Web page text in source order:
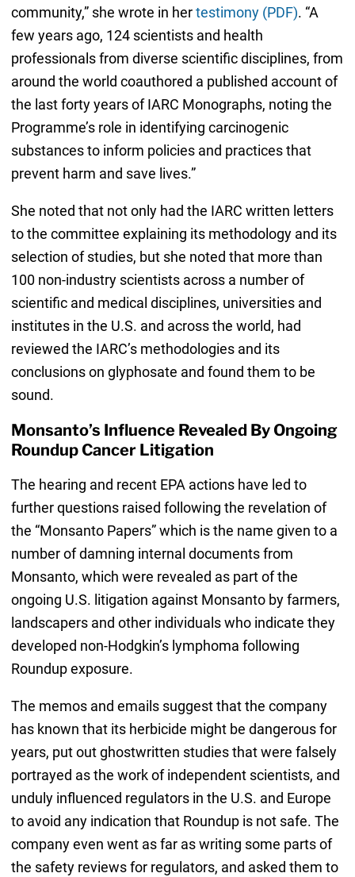
community,” she wrote in hertestimony (PDF). “A
few years ago, 124 scientists and health
professionals from diverse scientific disciplines, from
around the world coauthored a published account of
the last forty years of IARC Monographs, noting the
Programme’s role in identifying carcinogenic
substances to inform policies and practices that
prevent harm and save lives.”
She noted that not only had the IARC written letters
to the committee explaining its methodology and its
selection of studies, but she noted that more than
100 non-industry scientists across a number of
scientific and medical disciplines, universities and
institutes in the U.S. and across the world, had
reviewed the IARC’s methodologies and its
conclusions on glyphosate and found them to be
sound.
Monsanto’s Influence Revealed By Ongoing
Roundup Cancer Litigation
The hearing and recent EPA actions have led to
further questions raised following the revelation of
the “Monsanto Papers” which is the name given to a
number of damning internal documents from
Monsanto, which were revealed as part of the
ongoing U.S. litigation against Monsanto by farmers,
landscapers and other individuals who indicate they
developed non-Hodgkin’s lymphoma following
Roundup exposure.
The memos and emails suggest that the company
has known that its herbicide might be dangerous for
years, put out ghostwritten studies that were falsely
portrayed as the work of independent scientists, and
unduly influenced regulators in the U.S. and Europe
to avoid any indication that Roundup is not safe. The
company even went as far as writing some parts of
the safety reviews for regulators, and asked them to